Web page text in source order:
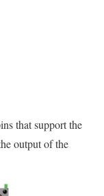
that support the
output of the